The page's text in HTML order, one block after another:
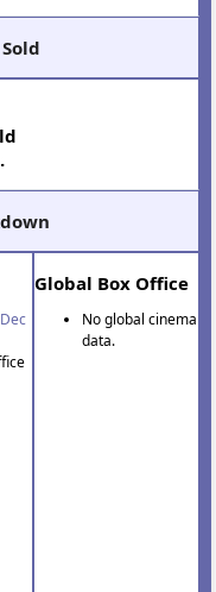
Global Box Office
No global cinema
data.